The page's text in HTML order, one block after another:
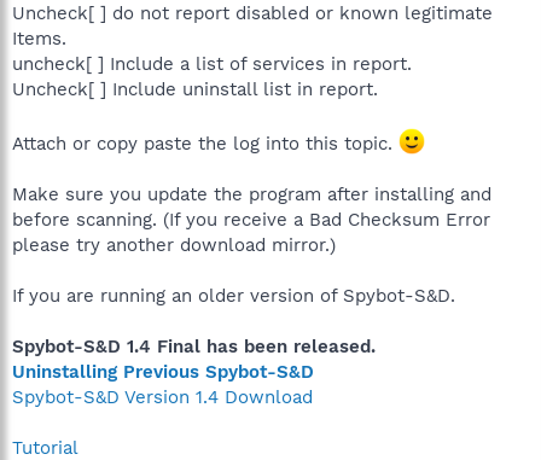
Uncheck[ ] do not report disabled or known legitimate
Items.
uncheck[ ] Include a list of services in report.
Uncheck[ ] Include uninstall list in report.
Attach or copy paste the log into this topic.
Make sure you update the program after installing and
before scanning. (If you receive a Bad Checksum Error
please try another download mirror.)
If you are running an older version of Spybot-S&D.
Spybot-S&D 1.4 Final has been released.
Uninstalling Previous Spybot-S&D
Spybot-S&D Version 1.4 Download
Tutorial